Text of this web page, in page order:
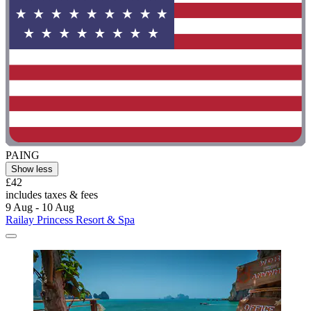
PAING
Show less
£42
includes taxes & fees
9 Aug - 10 Aug
Railay Princess Resort & Spa